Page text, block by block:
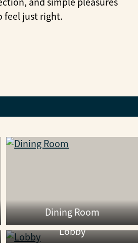
feel just right.
Dining Room
Lobby